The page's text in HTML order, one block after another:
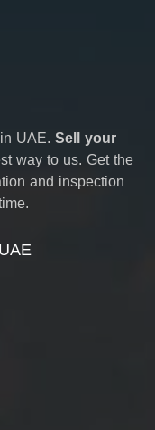
UAE. Sell your
way to us. Get the
and inspection